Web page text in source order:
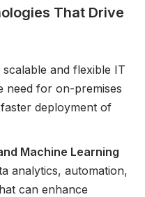
That Drive
scalable and flexible IT
need for on-premises
deployment of
Machine Learning
analytics, automation,
can enhance